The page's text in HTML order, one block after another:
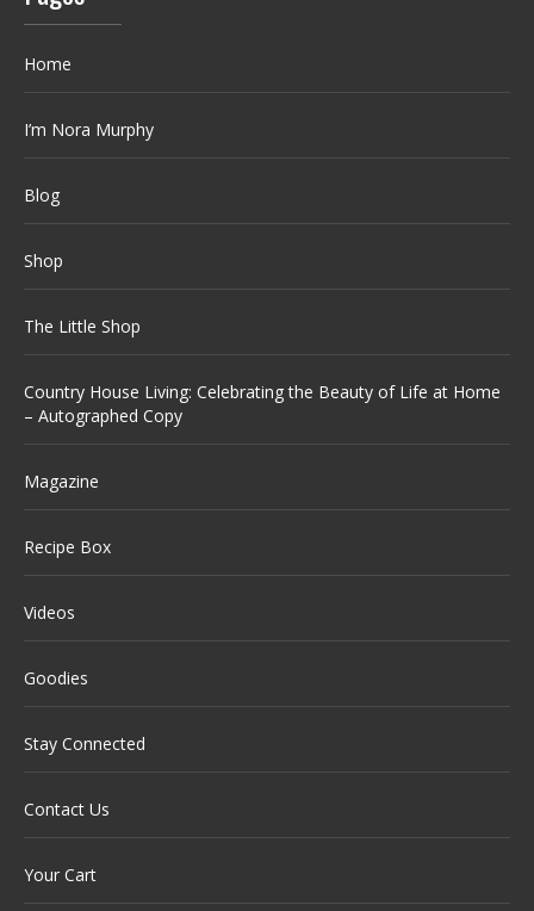
Home
I’m Nora Murphy
Blog
Shop
The Little Shop
Country House Living: Celebrating the Beauty of Life at Home
– Autographed Copy
Magazine
Recipe Box
Videos
Goodies
Stay Connected
Contact Us
Your Cart